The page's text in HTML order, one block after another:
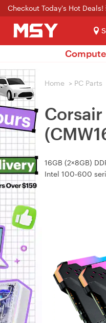
Checkout Today's Hot Deals!
Home > PC Parts
Corsair
16GB (2×8GB)
Intel 100‑600